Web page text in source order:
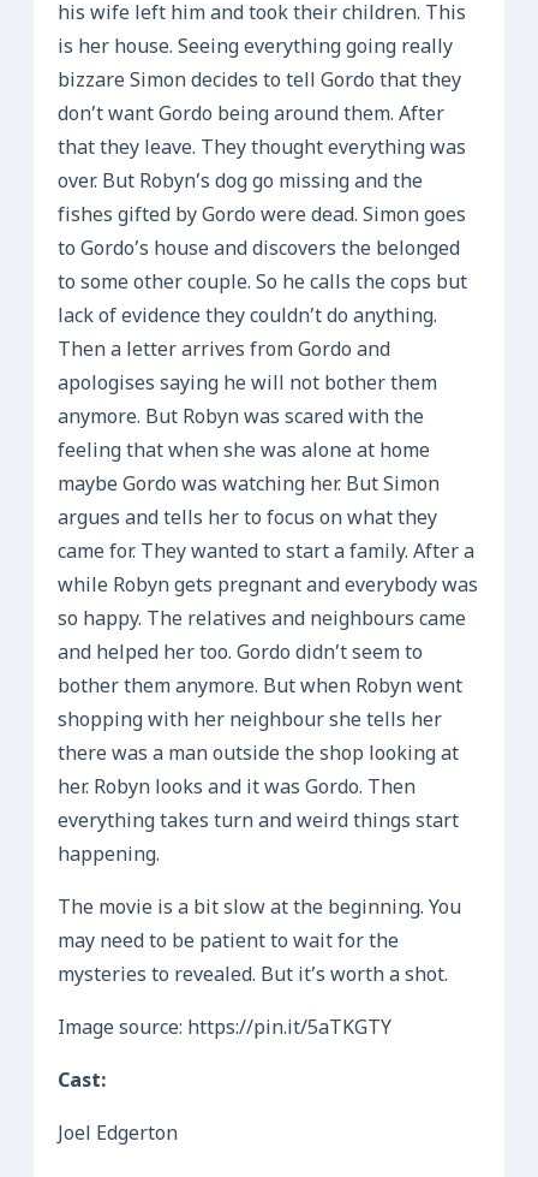
his wife left him and took their children. This
is her house. Seeing everything going really
bizzare Simon decides to tell Gordo that they
don’t want Gordo being around them. After
that they leave. They thought everything was
over. But Robyn’s dog go missing and the
fishes gifted by Gordo were dead. Simon goes
to Gordo’s house and discovers the belonged
to some other couple. So he calls the cops but
lack of evidence they couldn’t do anything.
Then a letter arrives from Gordo and
apologises saying he will not bother them
anymore. But Robyn was scared with the
feeling that when she was alone at home
maybe Gordo was watching her. But Simon
argues and tells her to focus on what they
came for. They wanted to start a family. After a
while Robyn gets pregnant and everybody was
so happy. The relatives and neighbours came
and helped her too. Gordo didn’t seem to
bother them anymore. But when Robyn went
shopping with her neighbour she tells her
there was a man outside the shop looking at
her. Robyn looks and it was Gordo. Then
everything takes turn and weird things start
happening.
The movie is a bit slow at the beginning. You
may need to be patient to wait for the
mysteries to revealed. But it’s worth a shot.
Image source: https://pin.it/5aTKGTY
Cast:
Joel Edgerton